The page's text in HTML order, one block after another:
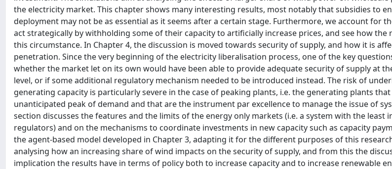
the electricity market. This chapter shows many interesting results, most notably that subsidies to
deployment may not be as essential as it seems after a certain stage. Furthermore, we account for
act strategically by withholding some of their capacity to artificially increase prices, and see how the
this circumstance. In Chapter 4, the discussion is moved towards security of supply, and how it is
penetration. Since the very beginning of the electricity liberalisation process, one of the key
whether the market let on its own would have been able to provide adequate security of supply at
level, or if some additional regulatory mechanism needed to be introduced instead. The risk of
generating capacity is particularly severe in the case of peaking plants, i.e. the generating plants
unanticipated peak of demand and that are the instrument par excellence to manage the issue of
section discusses the features and the limits of the energy only markets (i.e. a system with the least
regulators) and on the mechanisms to coordinate investments in new capacity such as capacity
the agent-based model developed in Chapter 3, adapting it for the different purposes of this
analysing how an increasing share of wind impacts on the security of supply, and from this the
implication the results have in terms of policy both to increase capacity and to increase renewable